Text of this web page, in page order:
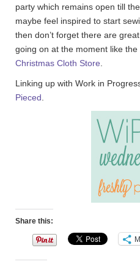
party which remains open till
maybe feel inspired to start
then don’t forget there are
going on at the moment like
Christmas Cloth Store
Linking up with Work in
Pieced
Share this: